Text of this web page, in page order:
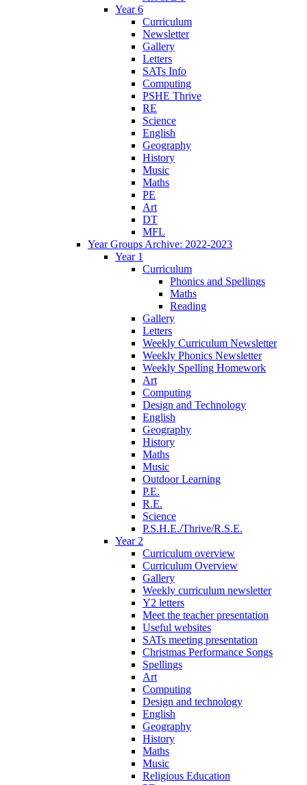
Year 6
Curriculum
Newsletter
Gallery
Letters
SATs Info
Computing
PSHE Thrive
RE
Science
English
Geography
History
Music
Maths
PE
Art
DT
MFL
Year Groups Archive: 2022-2023
Year 1
Curriculum
Phonics and Spellings
Maths
Reading
Gallery
Letters
Weekly Curriculum Newsletter
Weekly Phonics Newsletter
Weekly Spelling Homework
Art
Computing
Design and Technology
English
Geography
History
Maths
Music
Outdoor Learning
P.E.
R.E.
Science
P.S.H.E./Thrive/R.S.E.
Year 2
Curriculum overview
Curriculum Overview
Gallery
Weekly curriculum newsletter
Y2 letters
Meet the teacher presentation
Useful websites
SATs meeting presentation
Christmas Performance Songs
Spellings
Art
Computing
Design and technology
English
Geography
History
Maths
Music
Religious Education